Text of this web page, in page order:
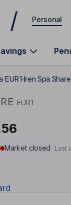
Personal
EUR1Iren Spa
EUR1
Market closed Last